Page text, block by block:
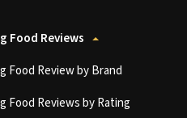
Food Reviews
Food Review by Brand
Food Reviews by Rating